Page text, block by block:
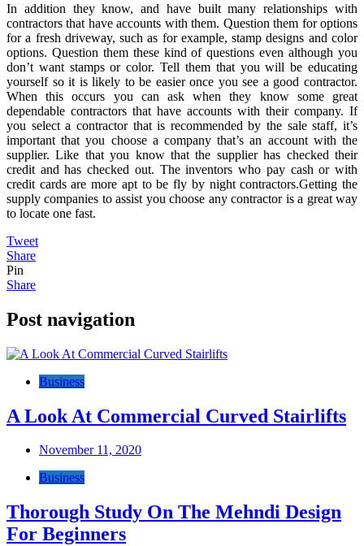
In addition they know, and have built many relationships with
contractors that have accounts with them. Question them for options
for a fresh driveway, such as for example, stamp designs and color
options. Question them these kind of questions even although you
don’t want stamps or color. Tell them that you will be educating
yourself so it is likely to be easier once you see a good contractor.
When this occurs you can ask when they know some great
dependable contractors that have accounts with their company. If
you select a contractor that is recommended by the sale staff, it’s
important that you choose a company that’s an account with the
supplier. Like that you know that the supplier has checked their
credit and has checked out. The inventors who pay cash or with
credit cards are more apt to be fly by night contractors.Getting the
supply companies to assist you choose any contractor is a great way
to locate one fast.
Tweet
Share
Pin
Share
Post navigation
Business
A Look At Commercial Curved Stairlifts
November 11, 2020
Business
Thorough Study On The Mehndi Design
For Beginners